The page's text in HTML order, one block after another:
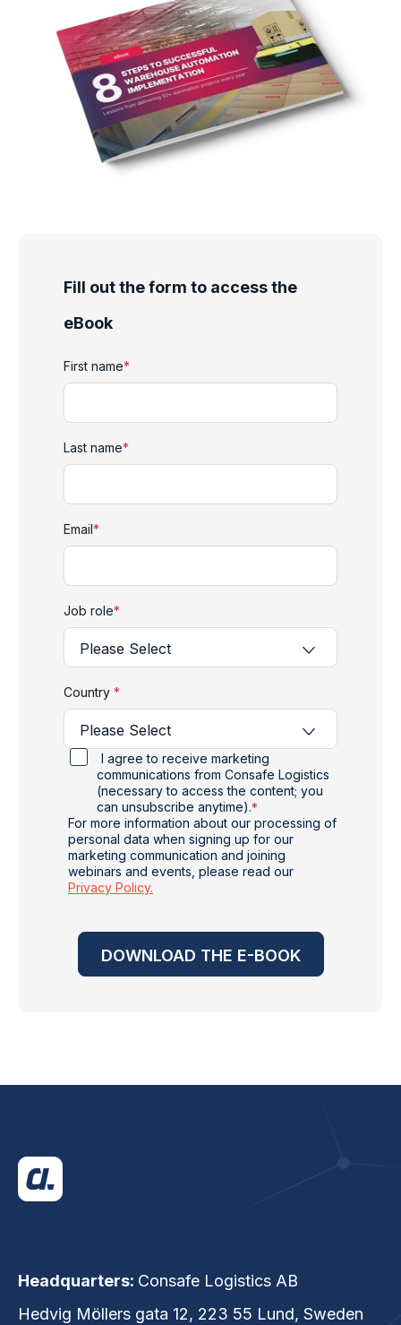
Fill out the form to access the
eBook
First name*
Last name*
Email*
Job role*
Country *
I agree to receive marketing
communications from Consafe Logistics
(necessary to access the content; you
can unsubscribe anytime).*
For more information about our processing of
personal data when signing up for our
marketing communication and joining
webinars and events, please read our
Privacy Policy.
Headquarters: Consafe Logistics AB
Hedvig Möllers gata 12, 223 55 Lund, Sweden